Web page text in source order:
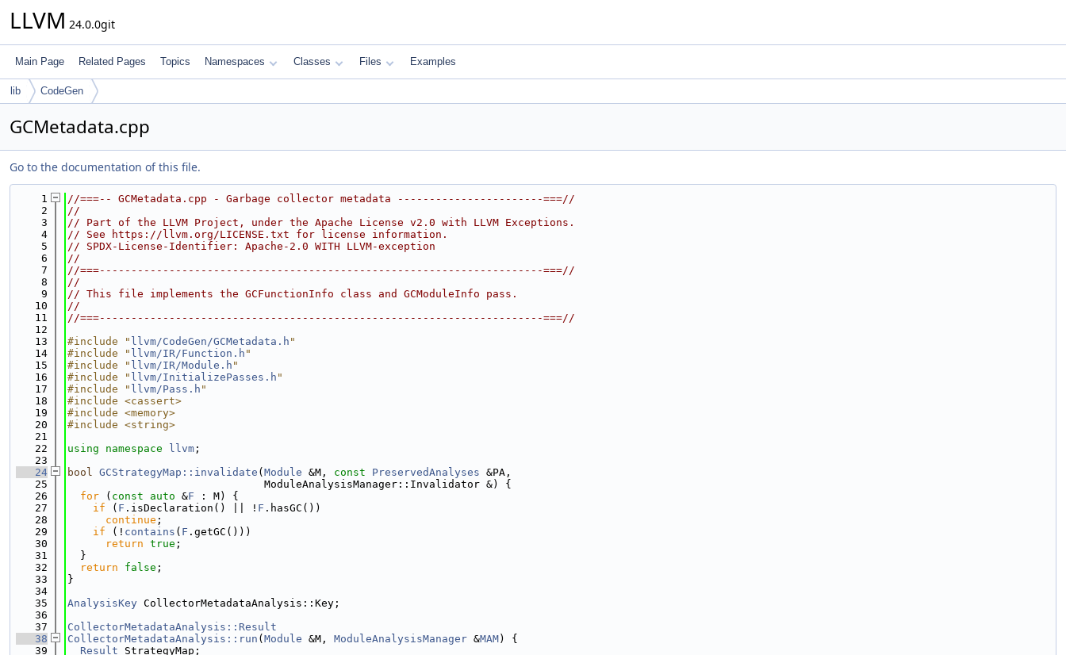
LLVM 24.0.0git
Main Page Related Pages Topics Namespaces Classes Files Examples
lib CodeGen
GCMetadata.cpp
Go to the documentation of this file.
    1
//===-- GCMetadata.cpp - Garbage collector metadata -----------------------===//
    2
//
    3
// Part of the LLVM Project, under the Apache License v2.0 with LLVM Exceptions.
    4
// See https://llvm.org/LICENSE.txt for license information.
    5
// SPDX-License-Identifier: Apache-2.0 WITH LLVM-exception
    6
//
    7
//===----------------------------------------------------------------------===//
    8
//
    9
// This file implements the GCFunctionInfo class and GCModuleInfo pass.
   10
//
   11
//===----------------------------------------------------------------------===//
   12
   13
#include " llvm/CodeGen/GCMetadata.h "
   14
#include " llvm/IR/Function.h "
   15
#include " llvm/IR/Module.h "
   16
#include " llvm/InitializePasses.h "
   17
#include " llvm/Pass.h "
   18
#include <cassert>
   19
#include <memory>
   20
#include <string>
   21
   22
using namespace llvm ;
   23
   24
bool GCStrategyMap::invalidate ( Module &M, const PreservedAnalyses &PA,
   25
                               ModuleAnalysisManager::Invalidator &) {
   26
for ( const auto &F : M) {
   27
if ( F .isDeclaration() || ! F .hasGC())
   28
continue ;
   29
if (! contains ( F .getGC()))
   30
return true ;
   31
  }
   32
return false ;
   33
}
   34
   35
AnalysisKey CollectorMetadataAnalysis::Key;
   36
   37
CollectorMetadataAnalysis::Result
   38
CollectorMetadataAnalysis::run ( Module &M, ModuleAnalysisManager &MAM) {
   39
Result StrategyMap;